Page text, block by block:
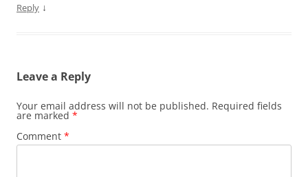
Reply ↓
Leave a Reply
Your email address will not be published. Required fields
are marked *
Comment *